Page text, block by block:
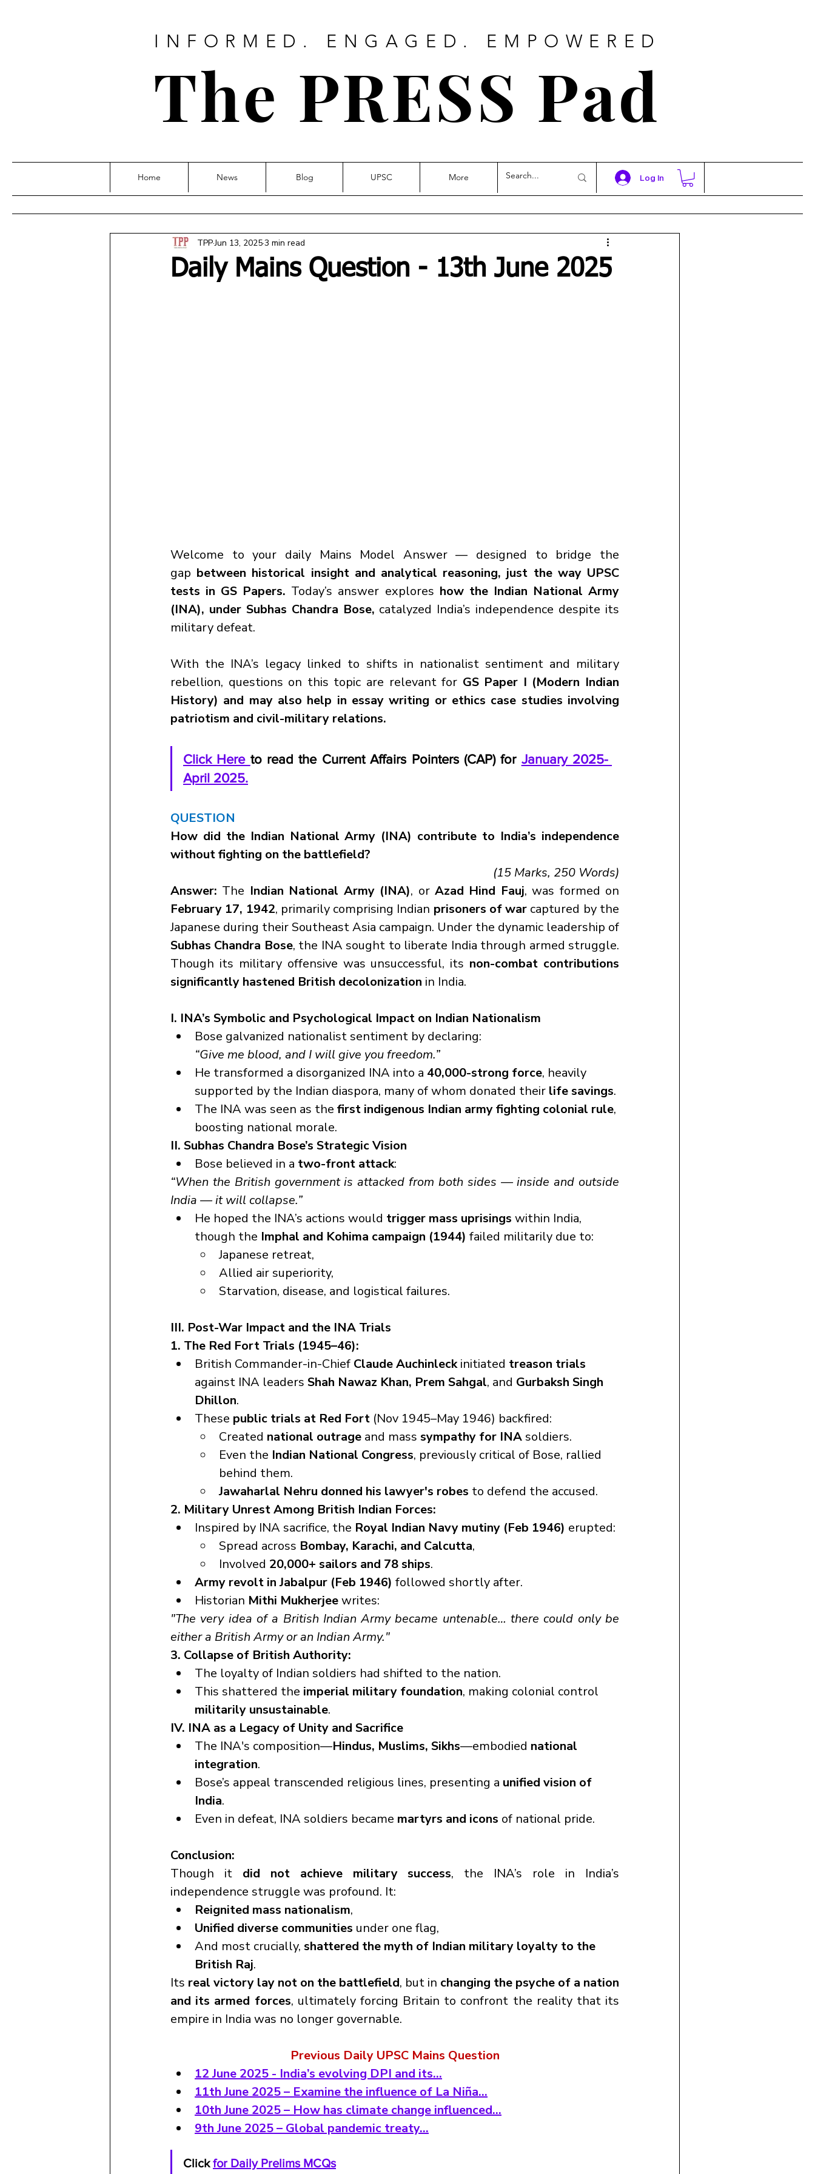
INFORMED. ENGAGED. EMPOWERED
The PRESS Pad
Log In
Home News Blog UPSC More
Daily Mains Question - 13th June 2025
TPPJun 13, 20253 min read
Welcome to your daily Mains Model Answer — designed to bridge the
gap between historical insight and analytical reasoning, just the way UPSC
tests in GS Papers. Today’s answer explores how the Indian National Army
(INA), under Subhas Chandra Bose, catalyzed India’s independence despite its
military defeat.
With the INA’s legacy linked to shifts in nationalist sentiment and military
rebellion, questions on this topic are relevant for GS Paper I (Modern Indian
History) and may also help in essay writing or ethics case studies involving
patriotism and civil-military relations.
Click Here to read the Current Affairs Pointers (CAP) for January 2025-
April 2025.
QUESTION
How did the Indian National Army (INA) contribute to India’s independence
without fighting on the battlefield?
(15 Marks, 250 Words)
Answer: The Indian National Army (INA), or Azad Hind Fauj
February 17, 1942, primarily comprising Indian prisoners of war captured by the
Subhas Chandra Bose, the INA sought to liberate India through armed struggle.
Though its military offensive was unsuccessful, its non-combat contributions
significantly hastened British decolonization in India.
I. INA’s Symbolic and Psychological Impact on Indian Nationalism
Bose galvanized nationalist sentiment by declaring:
“Give me blood, and I will give you freedom.”
He transformed a disorganized INA into a 40,000-strong force, heavily
supported by the Indian diaspora, many of whom donated their life savings.
The INA was seen as the first indigenous Indian army fighting colonial rule,
boosting national morale.
II. Subhas Chandra Bose’s Strategic Vision
Bose believed in a two-front attack:
“When the British government is attacked from both sides — inside and outside
India — it will collapse.”
He hoped the INA’s actions would trigger mass uprisings within India,
though the Imphal and Kohima campaign (1944) failed militarily due to:
Japanese retreat,
Allied air superiority,
Starvation, disease, and logistical failures.
III. Post-War Impact and the INA Trials
1. The Red Fort Trials (1945–46):
British Commander-in-Chief Claude Auchinleck initiated treason trials
against INA leaders Shah Nawaz Khan, Prem Sahgal, and Gurbaksh Singh
Dhillon.
These public trials at Red Fort (Nov 1945–May 1946) backfired:
Created national outrage and mass sympathy for INA soldiers.
Even the Indian National Congress, previously critical of Bose, rallied
behind them.
Jawaharlal Nehru donned his lawyer's robes to defend the accused.
2. Military Unrest Among British Indian Forces:
Inspired by INA sacrifice, the Royal Indian Navy mutiny (Feb 1946) erupted:
Spread across Bombay, Karachi, and Calcutta,
Involved 20,000+ sailors and 78 ships.
Army revolt in Jabalpur (Feb 1946) followed shortly after.
Historian Mithi Mukherjee writes:
"The very idea of a British Indian Army became untenable… there could only be
either a British Army or an Indian Army."
3. Collapse of British Authority:
The loyalty of Indian soldiers had shifted to the nation.
This shattered the imperial military foundation, making colonial control
militarily unsustainable.
IV. INA as a Legacy of Unity and Sacrifice
The INA's composition—Hindus, Muslims, Sikhs—embodied national
integration.
Bose’s appeal transcended religious lines, presenting a unified vision of
India.
Even in defeat, INA soldiers became martyrs and icons of national pride.
Conclusion:
Though it did not achieve military success, the INA’s role in India’s
independence struggle was profound. It:
Reignited mass nationalism,
Unified diverse communities under one flag,
And most crucially, shattered the myth of Indian military loyalty to the
British Raj.
Its real victory lay not on the battlefield, but in changing the psyche of a nation
and its armed forces, ultimately forcing Britain to confront the reality that its
empire in India was no longer governable.
Previous Daily UPSC Mains Question
12 June 2025 - India’s evolving DPI and its…
11th June 2025 – Examine the influence of La Niña…
10th June 2025 – How has climate change influenced…
9th June 2025 – Global pandemic treaty…
Click for Daily Prelims MCQs